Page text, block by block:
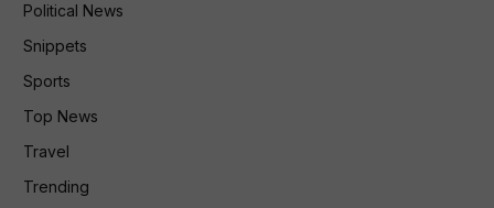
Political News
Snippets
Sports
Top News
Travel
Trending